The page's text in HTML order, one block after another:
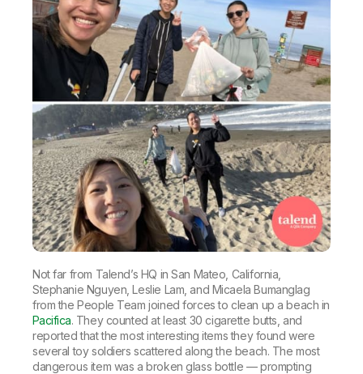
Not far from Talend’s HQ in San Mateo, California,
Stephanie Nguyen, Leslie Lam, and Micaela Bumanglag
from the People Team joined forces to clean up a beach in
Pacifica. They counted at least 30 cigarette butts, and
reported that the most interesting items they found were
several toy soldiers scattered along the beach. The most
dangerous item was a broken glass bottle — prompting